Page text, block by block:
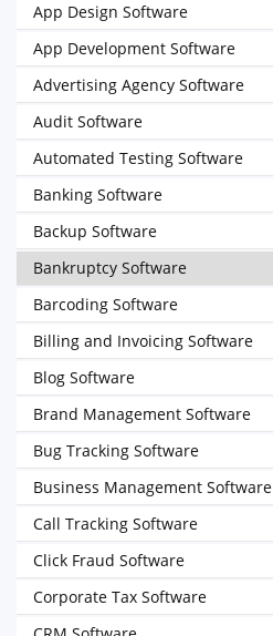
App Design Software
App Development Software
Advertising Agency Software
Audit Software
Automated Testing Software
Banking Software
Backup Software
Bankruptcy Software
Barcoding Software
Billing and Invoicing Software
Blog Software
Brand Management Software
Bug Tracking Software
Business Management Software
Call Tracking Software
Click Fraud Software
Corporate Tax Software